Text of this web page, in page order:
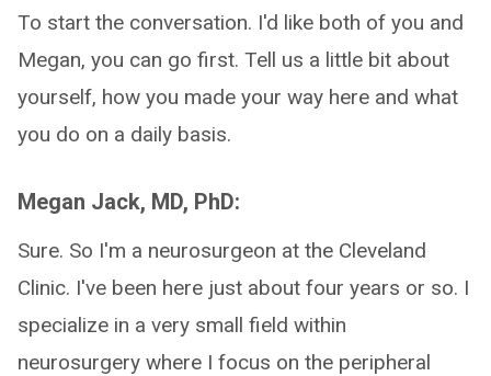
To start the conversation. I'd like both of you and
Megan, you can go first. Tell us a little bit about
yourself, how you made your way here and what
you do on a daily basis.
Megan Jack, MD, PhD:
Sure. So I'm a neurosurgeon at the Cleveland
Clinic. I've been here just about four years or so. I
specialize in a very small field within
neurosurgery where I focus on the peripheral